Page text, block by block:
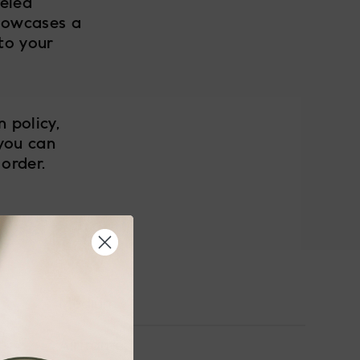
a
your
policy,
can